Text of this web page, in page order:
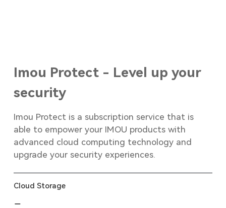
Imou Protect - Level up your
security
Imou Protect is a subscription service that is
able to empower your IMOU products with
advanced cloud computing technology and
upgrade your security experiences.
Cloud Storage